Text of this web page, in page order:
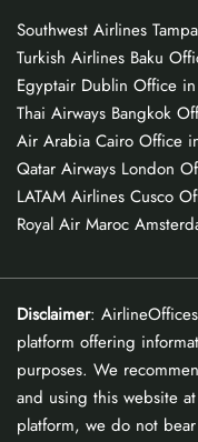
Southwest Airlines
Turkish Airlines Baku
Egyptair Dublin Office
Thai Airways Bangkok
Air Arabia Cairo Office
Qatar Airways London
LATAM Airlines Cusco
Royal Air Maroc
Disclaimer:
platform offering
purposes. We
and using this website
platform, we do not